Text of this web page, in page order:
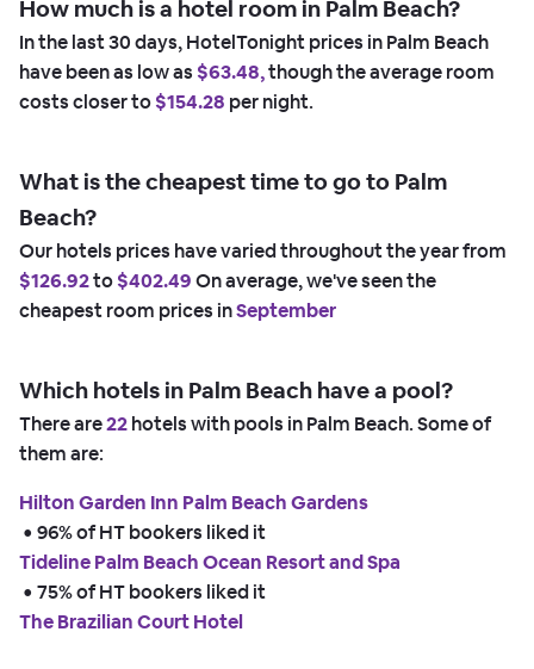
How much is a hotel room in Palm Beach?
In the last 30 days, HotelTonight prices in Palm Beach
have been as low as $63.48,though the average room
costs closer to$154.28 per night.
What is the cheapest time to go to Palm
Beach?
Our hotels prices have varied throughout the year from
$126.92to$402.49On average, we've seen the
cheapest room prices inSeptember
Which hotels in Palm Beach have a pool?
There are22hotels with pools in Palm Beach. Some of
them are:
Hilton Garden Inn Palm Beach Gardens
• 96% of HT bookers liked it
Tideline Palm Beach Ocean Resort and Spa
• 75% of HT bookers liked it
The Brazilian Court Hotel